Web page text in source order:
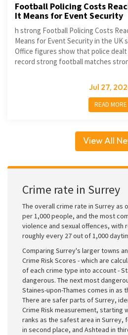
Football Policing Costs
It Means for Event Security
h strong Football Policing Costs
Means for Event Security in the UK
Office figures show that police
record strong football matches
Jul 27,
READ MORE
View All
Crime rate in Surrey
The overall crime rate in Surrey as
per 1,000 people, and the most
violence and sexual offences, with
roughly every 27 out of 1,000
Comparing Surrey's larger towns
Crime Risk Scores - which are
of each crime type into account -
dangerous. The next most
Staines-upon-Thames comes in as
There are safer parts of Surrey,
Crime Risk measurement, starting
ranks as the safest area in Surrey,
in second place, and Ashtead in